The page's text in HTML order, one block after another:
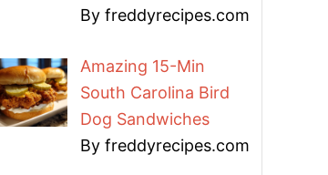
By freddyrecipes.com
Amazing 15-Min
South Carolina Bird
Dog Sandwiches
By freddyrecipes.com